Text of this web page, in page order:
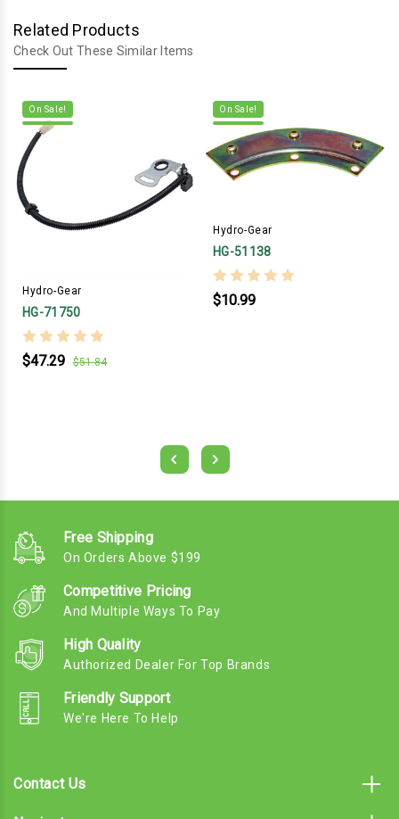
Related Products
Check Out These Similar Items
On Sale!
Hydro-Gear
HG-71750
$47.29 $51.84
On Sale!
Hydro-Gear
HG-51138
$10.99
Free Shipping
On Orders Above $199
Competitive Pricing
And Multiple Ways To Pay
High Quality
Authorized Dealer For Top Brands
Friendly Support
We're Here To Help
Contact Us